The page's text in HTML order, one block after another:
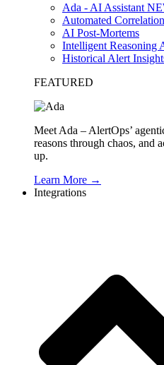
Ada - AI Assistant
Automated Correlation
AI Post-Mortems
Intelligent Reasoning
Historical Alert
FEATURED
Meet Ada – AlertOps’
reasons through chaos, and
up.
Learn More →
Integrations